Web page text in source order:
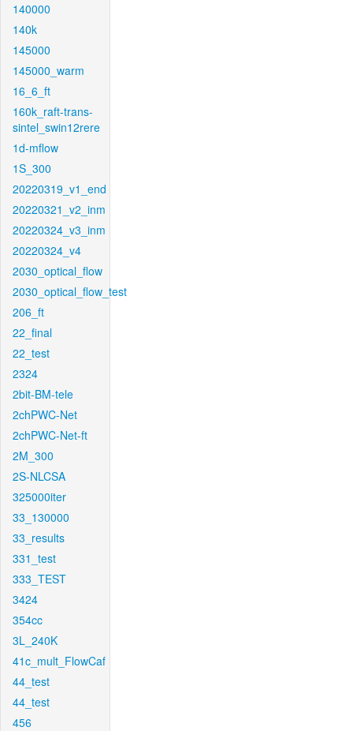
140000
140k
145000
145000_warm
16_6_ft
160k_raft-trans-
sintel_swin12rere
1d-mflow
1S_300
20220319_v1_end
20220321_v2_inm
20220324_v3_inm
20220324_v4
2030_optical_flow
2030_optical_flow_test
206_ft
22_final
22_test
2324
2bit-BM-tele
2chPWC-Net
2chPWC-Net-ft
2M_300
2S-NLCSA
325000iter
33_130000
33_results
331_test
333_TEST
3424
354cc
3L_240K
41c_mult_FlowCaf
44_test
44_test
456